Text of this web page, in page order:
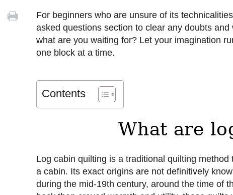
For beginners who are unsure of its
asked questions section to clear any doubts
what are you waiting for? Let your imagination
one block at a time.
Contents
What are
Log cabin quilting is a traditional quilting
a cabin. Its exact origins are not definitively
during the mid-19th century, around the time of